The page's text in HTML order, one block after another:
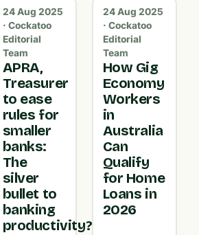
24 Aug 2025
· Cockatoo
Editorial
Team
APRA,
Treasurer
to ease
rules for
smaller
banks:
The
silver
bullet to
banking
productivity?
24 Aug 2025
· Cockatoo
Editorial
Team
How Gig
Economy
Workers
in
Australia
Can
Qualify
for Home
Loans in
2026